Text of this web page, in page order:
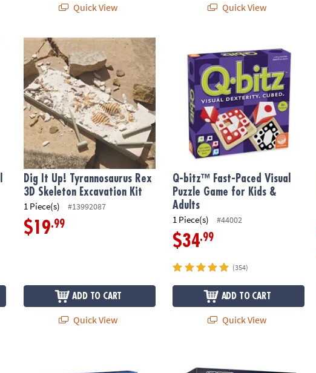
Quick View Quick View
Dig It Up! Tyrannosaurus Rex 3D Skeleton Excavation Kit
Dig It Up! Tyrannosaurus Rex
3D Skeleton Excavation Kit
1 Piece(s) #13992087
$19.99
ADD TO CART
Quick View
Q-bitz™ Fast-Paced Visual Puzzle
Q-bitz™ Fast-Paced Visual
Puzzle Game for Kids &
Adults
1 Piece(s) #44002
$34.99
(354)
ADD TO CART
Quick View